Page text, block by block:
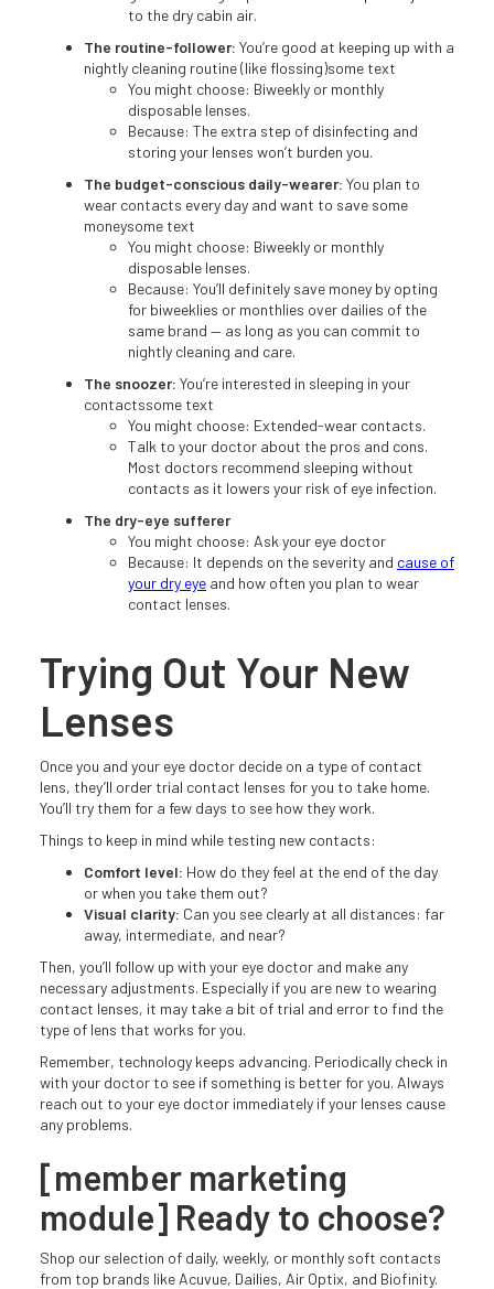
to the dry cabin air.
The routine-follower: You’re good at keeping up with a
nightly cleaning routine (like flossing)some text
You might choose: Biweekly or monthly
disposable lenses.
Because: The extra step of disinfecting and
storing your lenses won’t burden you.
The budget-conscious daily-wearer: You plan to
wear contacts every day and want to save some
moneysome text
You might choose: Biweekly or monthly
disposable lenses.
Because: You’ll definitely save money by opting
for biweeklies or monthlies over dailies of the
same brand — as long as you can commit to
nightly cleaning and care.
The snoozer: You’re interested in sleeping in your
contactssome text
You might choose: Extended-wear contacts.
Talk to your doctor about the pros and cons.
Most doctors recommend sleeping without
contacts as it lowers your risk of eye infection.
The dry-eye sufferer
You might choose: Ask your eye doctor
Because: It depends on the severity and cause of
your dry eye and how often you plan to wear
contact lenses.
Trying Out Your New
Lenses
Once you and your eye doctor decide on a type of contact
lens, they’ll order trial contact lenses for you to take home.
You’ll try them for a few days to see how they work.
Things to keep in mind while testing new contacts:
Comfort level: How do they feel at the end of the day
or when you take them out?
Visual clarity: Can you see clearly at all distances: far
away, intermediate, and near?
Then, you’ll follow up with your eye doctor and make any
necessary adjustments. Especially if you are new to wearing
contact lenses, it may take a bit of trial and error to find the
type of lens that works for you.
Remember, technology keeps advancing. Periodically check in
with your doctor to see if something is better for you. Always
reach out to your eye doctor immediately if your lenses cause
any problems.
[member marketing
module] Ready to choose?
Shop our selection of daily, weekly, or monthly soft contacts
from top brands like Acuvue, Dailies, Air Optix, and Biofinity.